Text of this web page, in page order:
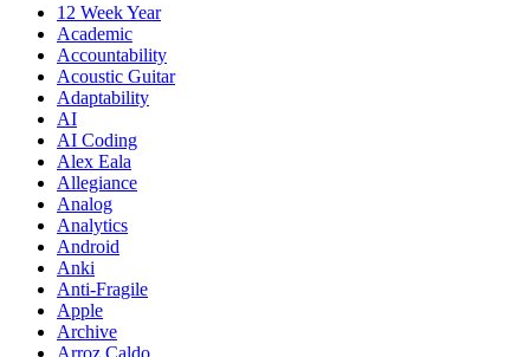
12 Week Year
Academic
Accountability
Acoustic Guitar
Adaptability
AI
AI Coding
Alex Eala
Allegiance
Analog
Analytics
Android
Anki
Anti-Fragile
Apple
Archive
Arroz Caldo